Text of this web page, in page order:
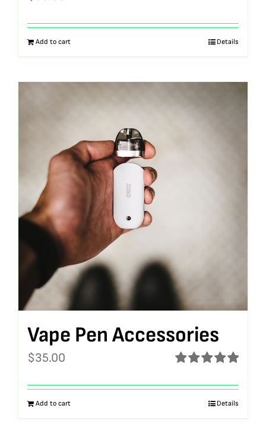
Add to cart Details
Vape Pen Accessories
out of 5
$35.00
Add to cart Details